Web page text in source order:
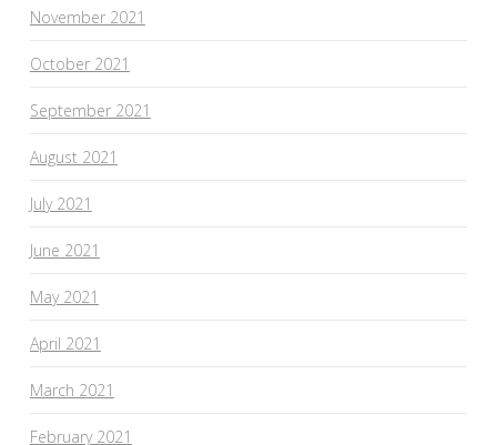
November 2021
October 2021
September 2021
August 2021
July 2021
June 2021
May 2021
April 2021
March 2021
February 2021